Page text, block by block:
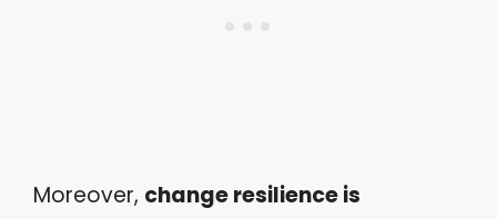
Moreover, change resilience is